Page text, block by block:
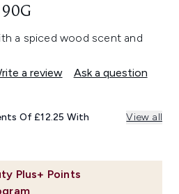
a spiced wood scent and
a review Ask a question
Plus+ Points
Of £12.25 With View all